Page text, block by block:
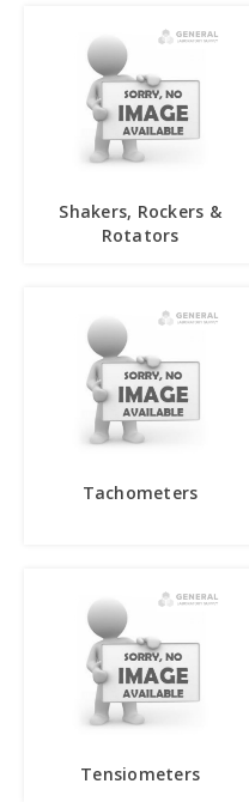
Shakers, Rockers &
Rotators
Tachometers
Tensiometers